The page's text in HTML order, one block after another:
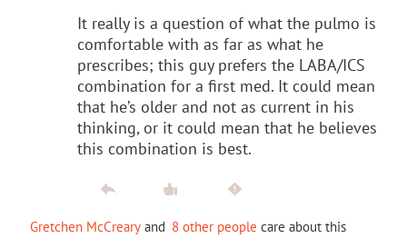
It really is a question of what the pulmo is
comfortable with as far as what he
prescribes; this guy prefers the LABA/ICS
combination for a first med. It could mean
that he’s older and not as current in his
thinking, or it could mean that he believes
this combination is best.
Gretchen McCreary and 8 other people care about this